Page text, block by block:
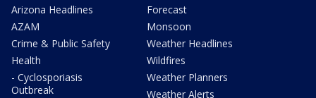
Arizona Headlines
AZAM
Crime & Public Safety
Health
- Cyclosporiasis
Outbreak
Forecast
Monsoon
Weather Headlines
Wildfires
Weather Planners
Weather Alerts